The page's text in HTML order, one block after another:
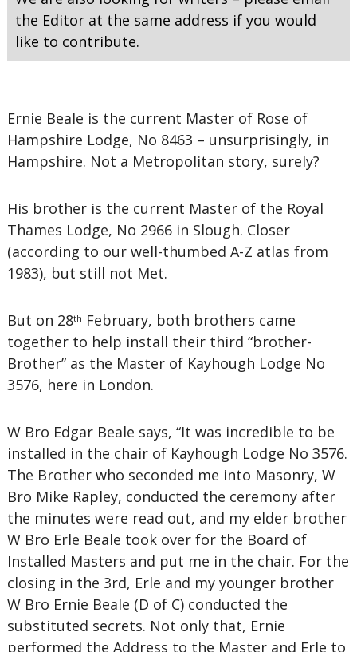
the Editor at the same address if you would
like to contribute.
Ernie Beale is the current Master of Rose of
Hampshire Lodge, No 8463 – unsurprisingly, in
Hampshire. Not a Metropolitan story, surely?
His brother is the current Master of the Royal
Thames Lodge, No 2966 in Slough. Closer
(according to our well-thumbed A-Z atlas from
1983), but still not Met.
But on 28th February, both brothers came
together to help install their third “brother-
Brother” as the Master of Kayhough Lodge No
3576, here in London.
W Bro Edgar Beale says, “It was incredible to be
installed in the chair of Kayhough Lodge No 3576.
The Brother who seconded me into Masonry, W
Bro Mike Rapley, conducted the ceremony after
the minutes were read out, and my elder brother
W Bro Erle Beale took over for the Board of
Installed Masters and put me in the chair. For the
closing in the 3rd, Erle and my younger brother
W Bro Ernie Beale (D of C) conducted the
substituted secrets. Not only that, Ernie
performed the Address to the Master and Erle to